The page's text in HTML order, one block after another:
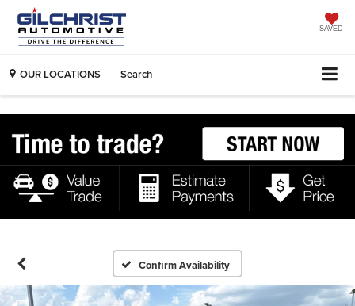
SAVED
OUR LOCATIONS Search
Confirm Availability